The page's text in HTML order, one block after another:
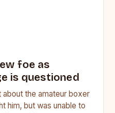
foe as
is questioned
the amateur boxer
him, but was unable to